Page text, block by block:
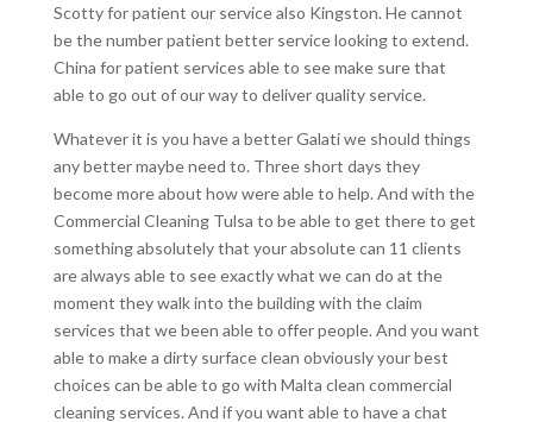
Scotty for patient our service also Kingston. He cannot
be the number patient better service looking to extend.
China for patient services able to see make sure that
able to go out of our way to deliver quality service.
Whatever it is you have a better Galati we should things
any better maybe need to. Three short days they
become more about how were able to help. And with the
Commercial Cleaning Tulsa to be able to get there to get
something absolutely that your absolute can 11 clients
are always able to see exactly what we can do at the
moment they walk into the building with the claim
services that we been able to offer people. And you want
able to make a dirty surface clean obviously your best
choices can be able to go with Malta clean commercial
cleaning services. And if you want able to have a chat